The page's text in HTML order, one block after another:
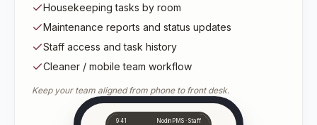
Housekeeping tasks by room
Maintenance reports and status updates
Staff access and task history
Cleaner / mobile team workflow
Keep your team aligned from phone to front desk.
9:41 NodinPMS · Staff